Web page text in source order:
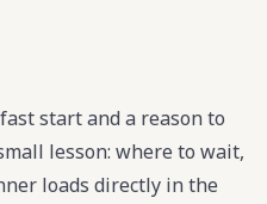
start and a reason to
lesson: where to wait,
loads directly in the